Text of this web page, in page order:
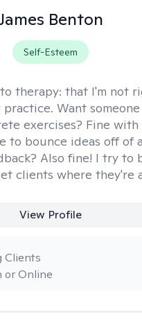
Benton
Self-Esteem
therapy: that I'm not
Want
exercises? Fine with
to bounce ideas off of
Also fine! I try to
clients where they're
View Profile
or Online
Clients